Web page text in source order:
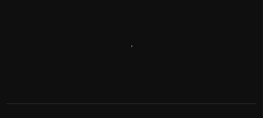
,